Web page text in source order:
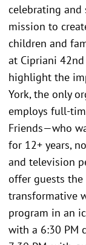
celebrating and
mission to
children and
at Cipriani
highlight the
York, the only
employs full-
Friends—who
for 12+ years,
and television
offer guests
transformative
program in an
with a 6:30 PM